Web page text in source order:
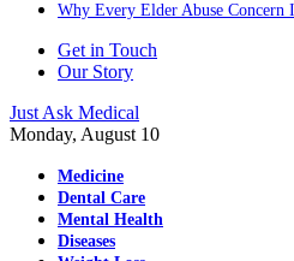
Why Every Elder Abuse Concern
Get in Touch
Our Story
Just Ask Medical
Monday, August 10
Medicine
Dental Care
Mental Health
Diseases